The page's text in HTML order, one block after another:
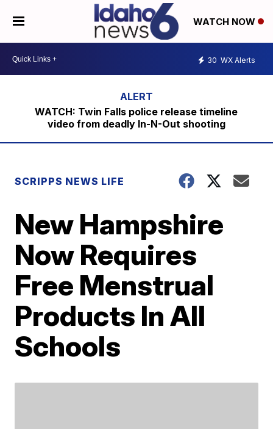
WATCH NOW
30 WX Alerts
WATCH: Twin Falls police release timeline
video from deadly In-N-Out shooting
SCRIPPS NEWS LIFE
New Hampshire
Now Requires
Free Menstrual
Products In All
Schools